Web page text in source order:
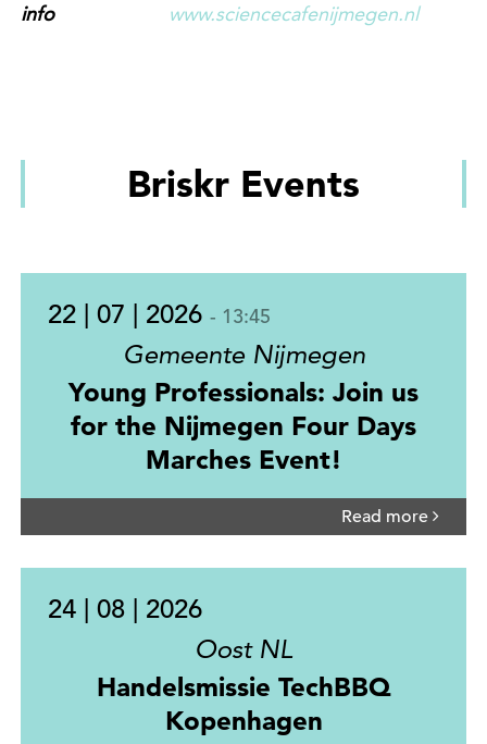
info www.sciencecafenijmegen.nl
Briskr Events
22 | 07 | 2026 - 13:45
Gemeente Nijmegen
Young Professionals: Join us
for the Nijmegen Four Days
Marches Event!
Read more
24 | 08 | 2026
Oost NL
Handelsmissie TechBBQ
Kopenhagen